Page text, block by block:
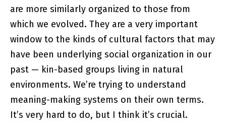
are more similarly organized to those from
which we evolved. They are a very important
window to the kinds of cultural factors that may
have been underlying social organization in our
past — kin-based groups living in natural
environments. We’re trying to understand
meaning-making systems on their own terms.
It’s very hard to do, but I think it’s crucial.